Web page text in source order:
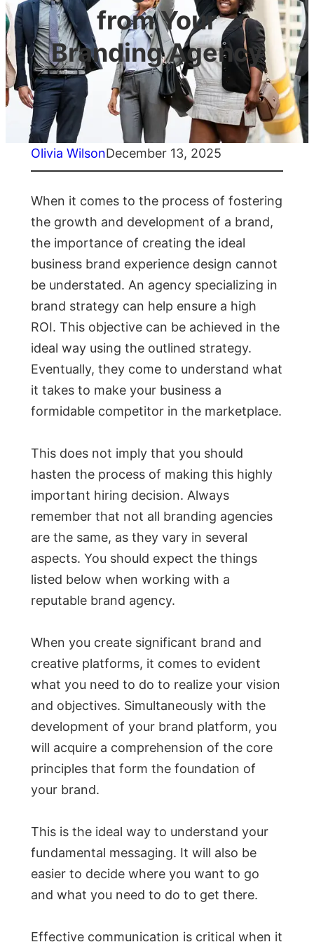
from Your
Branding Agency
Olivia WilsonDecember 13, 2025
When it comes to the process of fostering
the growth and development of a brand,
the importance of creating the ideal
business brand experience design cannot
be understated. An agency specializing in
brand strategy can help ensure a high
ROI. This objective can be achieved in the
ideal way using the outlined strategy.
Eventually, they come to understand what
it takes to make your business a
formidable competitor in the marketplace.
This does not imply that you should
hasten the process of making this highly
important hiring decision. Always
remember that not all branding agencies
are the same, as they vary in several
aspects. You should expect the things
listed below when working with a
reputable brand agency.
When you create significant brand and
creative platforms, it comes to evident
what you need to do to realize your vision
and objectives. Simultaneously with the
development of your brand platform, you
will acquire a comprehension of the core
principles that form the foundation of
your brand.
This is the ideal way to understand your
fundamental messaging. It will also be
easier to decide where you want to go
and what you need to do to get there.
Effective communication is critical when it